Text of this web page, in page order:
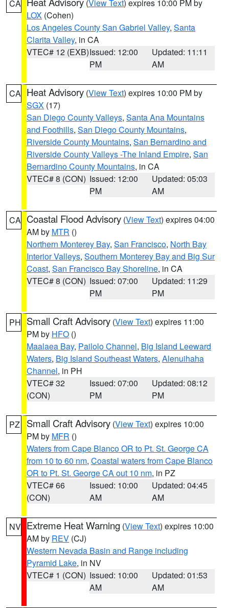
CA (View Text) expires 10:00 PM by
LOX (Cohen)
Los Angeles County San Gabriel Valley, Santa
Clarita Valley, in CA
VTEC# 12 (EXB)Issued: 12:00
PM
Updated: 11:11
AM
CA Heat Advisory (View Text) expires 10:00 PM by
SGX (17)
San Diego County Valleys, Santa Ana Mountains
and Foothills, San Diego County Mountains,
Riverside County Mountains, San Bernardino and
Riverside County Valleys -The Inland Empire, San
Bernardino County Mountains, in CA
VTEC# 8 (CON) Issued: 12:00
PM
Updated: 05:03
AM
CA Coastal Flood Advisory (View Text) expires 04:00
AM by MTR ()
Northern Monterey Bay, San Francisco, North Bay
Interior Valleys, Southern Monterey Bay and Big Sur
Coast, San Francisco Bay Shoreline, in CA
VTEC# 8 (CON) Issued: 07:00
PM
Updated: 11:29
PM
PH Small Craft Advisory (View Text) expires 11:00
PM by HFO ()
Maalaea Bay, Pailolo Channel, Big Island Leeward
Waters, Big Island Southeast Waters, Alenuihaha
Channel, in PH
VTEC# 32
(CON)
Issued: 07:00
PM
Updated: 08:12
PM
PZ Small Craft Advisory (View Text) expires 10:00
PM by MFR ()
Waters from Cape Blanco OR to Pt. St. George CA
from 10 to 60 nm, Coastal waters from Cape Blanco
OR to Pt. St. George CA out 10 nm, in PZ
VTEC# 66
(CON)
Issued: 10:00
AM
Updated: 04:45
AM
NV Extreme Heat Warning (View Text) expires 10:00
AM by REV (CJ)
Western Nevada Basin and Range including
Pyramid Lake, in NV
VTEC# 1 (CON) Issued: 10:00
AM
Updated: 01:53
AM